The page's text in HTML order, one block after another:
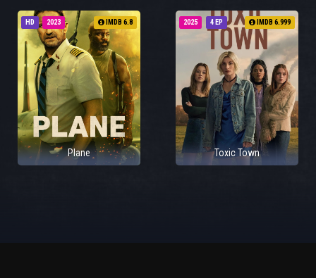
HD 2023 IMDB 6.8
Plane
4 EP
2025 IMDB 6.999
Toxic Town